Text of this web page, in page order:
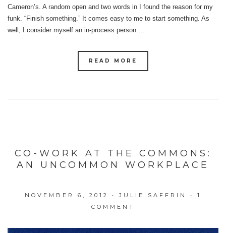
Cameron’s. A random open and two words in I found the reason for my
funk. “Finish something.” It comes easy to me to start something. As
well, I consider myself an in-process person.…
READ MORE
CO-WORK AT THE COMMONS:
AN UNCOMMON WORKPLACE
NOVEMBER 6, 2012 •JULIE SAFFRIN • 1
COMMENT